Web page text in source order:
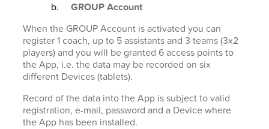
GROUP Account
When the GROUP Account is activated you can
register 1 coach, up to 5 assistants and 3 teams (3x2
players) and you will be granted 6 access points to
the App, i.e. the data may be recorded on six
different Devices (tablets).
Record of the data into the App is subject to valid
registration, e-mail, password and a Device where
the App has been installed.